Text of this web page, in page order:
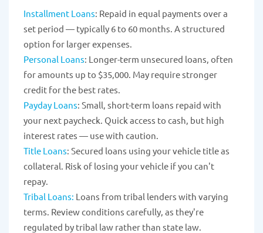
Installment Loans: Repaid in equal payments over a
set period — typically 6 to 60 months. A structured
option for larger expenses.
Personal Loans: Longer-term unsecured loans, often
for amounts up to $35,000. May require stronger
credit for the best rates.
Payday Loans: Small, short-term loans repaid with
your next paycheck. Quick access to cash, but high
interest rates — use with caution.
Title Loans: Secured loans using your vehicle title as
collateral. Risk of losing your vehicle if you can't
repay.
Tribal Loans: Loans from tribal lenders with varying
terms. Review conditions carefully, as they're
regulated by tribal law rather than state law.